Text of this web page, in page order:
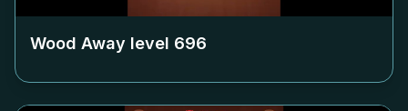
Wood Away level 696